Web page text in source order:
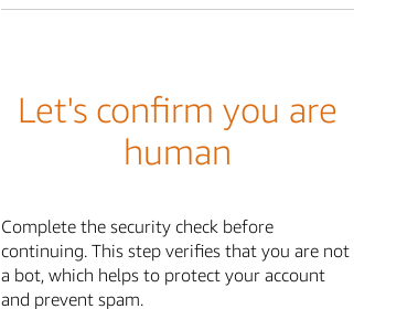
Let's confirm you are
human
Complete the security check before
continuing. This step verifies that you are not
a bot, which helps to protect your account
and prevent spam.